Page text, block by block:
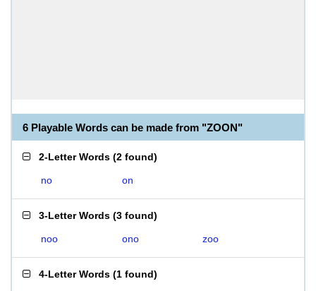
6 Playable Words can be made from "ZOON"
2-Letter Words (2 found)
no on
3-Letter Words (3 found)
noo ono zoo
4-Letter Words (1 found)